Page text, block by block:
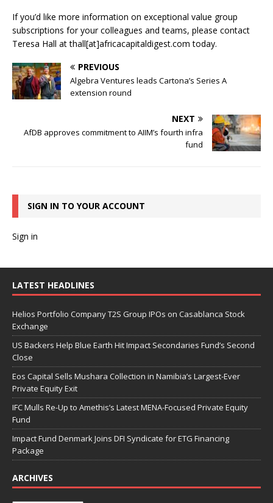
If you’d like more information on exceptional value group
subscriptions for your colleagues and teams, please contact
Teresa Hall at thall[at]africacapitaldigest.com today.
PREVIOUS
Algebra Ventures leads Cartona’s Series A
extension round
NEXT
AfDB approves commitment to AIIM’s fourth infra
fund
SIGN IN TO YOUR ACCOUNT
Sign in
LATEST HEADLINES
Helios Portfolio Company T2S Group IPOs on Casablanca Stock
Exchange
US Backers Help Blue Earth Hit Impact Secondaries Fund’s Second
Close
Eos Capital Sells Mushara Collection in Namibia’s Largest-Ever
Private Equity Exit
IFC Mulls Re-Up to Amethis’s Latest MENA-Focused Private Equity
Fund
Impact Fund Denmark Joins DFI Syndicate for ETG Financing
Package
ARCHIVES